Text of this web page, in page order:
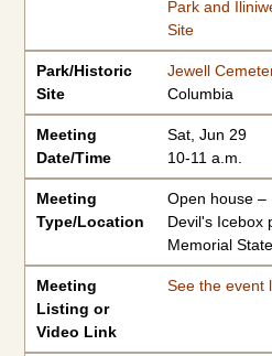
Park and
Site
Park/Historic
Site
Jewell
Columbia
Meeting
Date/Time
Sat, Jun 29
10-11 a.m.
Meeting
Type/Location
Open house –
Devil's Icebox
Memorial
Meeting
Listing or
Video Link
See the event